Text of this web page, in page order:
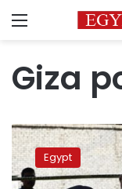
Menu
Giza
Police
deployed
in
vital
Egypt